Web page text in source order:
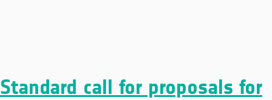
Standard call for proposals for